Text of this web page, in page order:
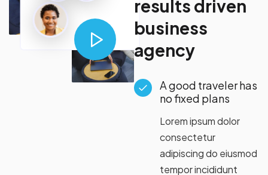
results driven
business
agency
A good traveler has
no fixed plans
Lorem ipsum dolor
consectetur
adipiscing do eiusmod
tempor incididunt